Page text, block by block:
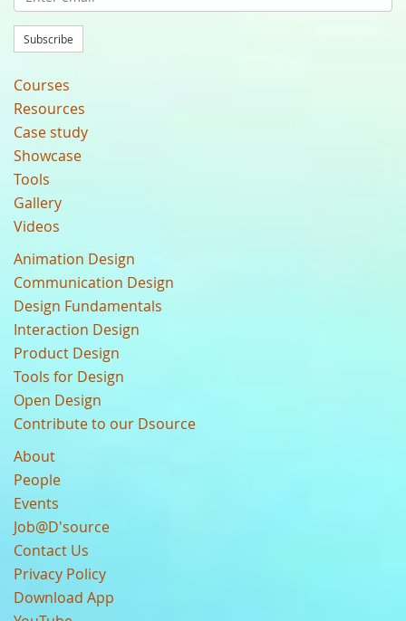
Subscribe
Courses
Resources
Case study
Showcase
Tools
Gallery
Videos
Animation Design
Communication Design
Design Fundamentals
Interaction Design
Product Design
Tools for Design
Open Design
Contribute to our Dsource
About
People
Events
Job@D'source
Contact Us
Privacy Policy
Download App